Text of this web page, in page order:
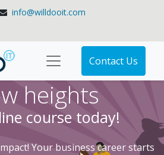
info@willdooit.com
Contact Us
heights
course today!
Your business career starts